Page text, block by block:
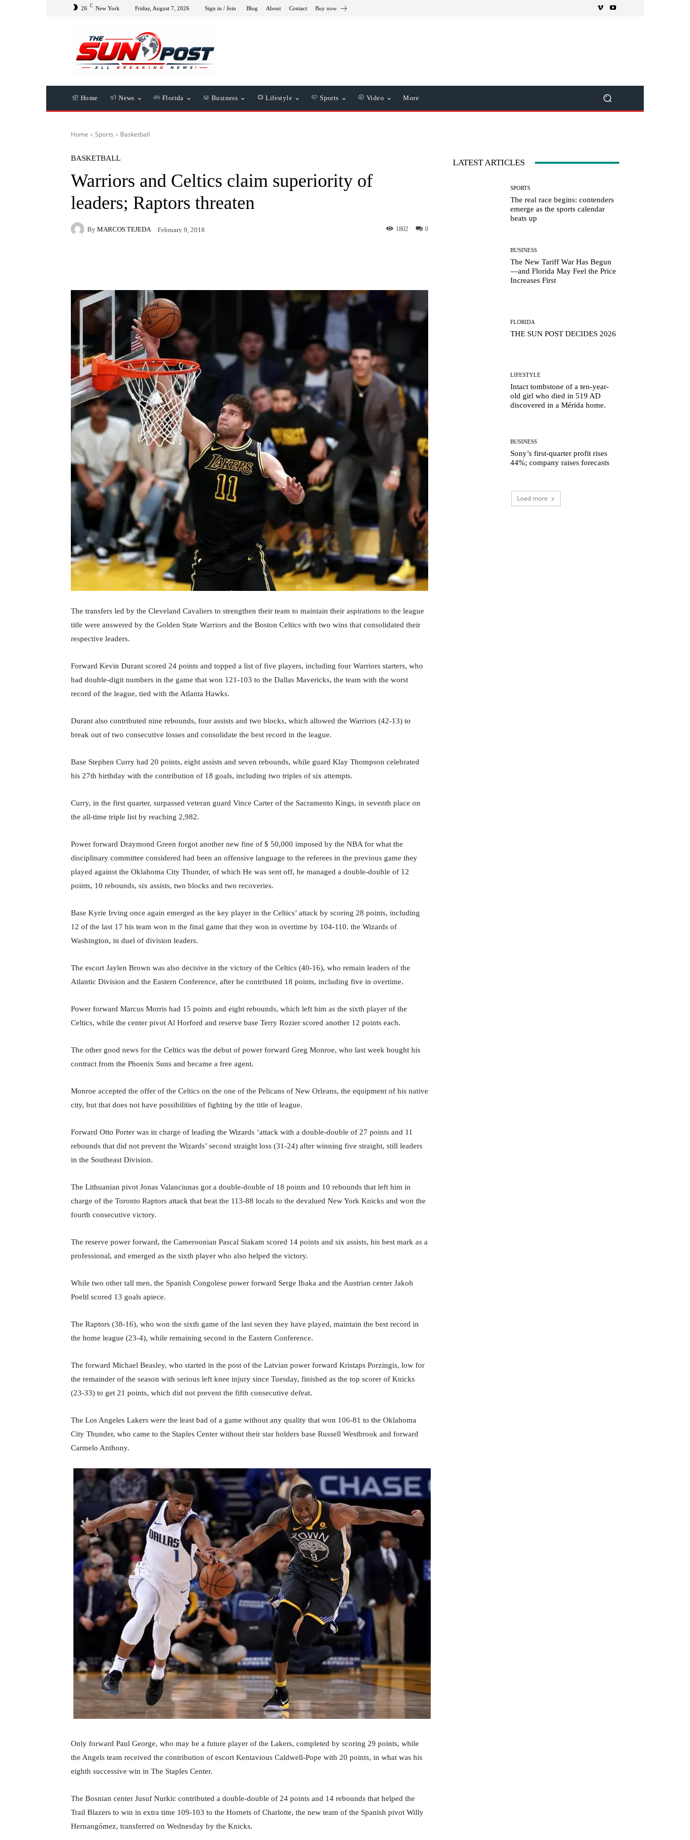
26 C New York Friday, August 7, 2026 Sign in / Join Blog About Contact Buy now
Home News Florida Business Lifestyle Sports Video More
Home Sports Basketball
BASKETBALL
Warriors and Celtics claim superiority of
leaders; Raptors threaten
By MARCOS TEJEDA February 9, 2018 0
1802
The transfers led by the Cleveland Cavaliers to strengthen their team to maintain their aspirations to the league
title were answered by the Golden State Warriors and the Boston Celtics with two wins that consolidated their
respective leaders.
Forward Kevin Durant scored 24 points and topped a list of five players, including four Warriors starters, who
had double-digit numbers in the game that won 121-103 to the Dallas Mavericks, the team with the worst
record of the league, tied with the Atlanta Hawks.
Durant also contributed nine rebounds, four assists and two blocks, which allowed the Warriors (42-13) to
break out of two consecutive losses and consolidate the best record in the league.
Base Stephen Curry had 20 points, eight assists and seven rebounds, while guard Klay Thompson celebrated
his 27th birthday with the contribution of 18 goals, including two triples of six attempts.
Curry, in the first quarter, surpassed veteran guard Vince Carter of the Sacramento Kings, in seventh place on
the all-time triple list by reaching 2,982.
Power forward Draymond Green forgot another new fine of $ 50,000 imposed by the NBA for what the
disciplinary committee considered had been an offensive language to the referees in the previous game they
played against the Oklahoma City Thunder, of which He was sent off, he managed a double-double of 12
points, 10 rebounds, six assists, two blocks and two recoveries.
Base Kyrie Irving once again emerged as the key player in the Celtics’ attack by scoring 28 points, including
12 of the last 17 his team won in the final game that they won in overtime by 104-110. the Wizards of
Washington, in duel of division leaders.
The escort Jaylen Brown was also decisive in the victory of the Celtics (40-16), who remain leaders of the
Atlantic Division and the Eastern Conference, after he contributed 18 points, including five in overtime.
Power forward Marcus Morris had 15 points and eight rebounds, which left him as the sixth player of the
Celtics, while the center pivot Al Horford and reserve base Terry Rozier scored another 12 points each.
The other good news for the Celtics was the debut of power forward Greg Monroe, who last week bought his
contract from the Phoenix Suns and became a free agent.
Monroe accepted the offer of the Celtics on the one of the Pelicans of New Orleans, the equipment of his native
city, but that does not have possibilities of fighting by the title of league.
Forward Otto Porter was in charge of leading the Wizards ‘attack with a double-double of 27 points and 11
rebounds that did not prevent the Wizards’ second straight loss (31-24) after winning five straight, still leaders
in the Southeast Division.
The Lithuanian pivot Jonas Valanciunas got a double-double of 18 points and 10 rebounds that left him in
charge of the Toronto Raptors attack that beat the 113-88 locals to the devalued New York Knicks and won the
fourth consecutive victory.
The reserve power forward, the Cameroonian Pascal Siakam scored 14 points and six assists, his best mark as a
professional, and emerged as the sixth player who also helped the victory.
While two other tall men, the Spanish Congolese power forward Serge Ibaka and the Austrian center Jakob
Poeltl scored 13 goals apiece.
The Raptors (38-16), who won the sixth game of the last seven they have played, maintain the best record in
the home league (23-4), while remaining second in the Eastern Conference.
The forward Michael Beasley, who started in the post of the Latvian power forward Kristaps Porzingis, low for
the remainder of the season with serious left knee injury since Tuesday, finished as the top scorer of Knicks
(23-33) to get 21 points, which did not prevent the fifth consecutive defeat.
The Los Angeles Lakers were the least bad of a game without any quality that won 106-81 to the Oklahoma
City Thunder, who came to the Staples Center without their star holders base Russell Westbrook and forward
Carmelo Anthony.
Only forward Paul George, who may be a future player of the Lakers, completed by scoring 29 points, while
the Angels team received the contribution of escort Kentavious Caldwell-Pope with 20 points, in what was his
eighth successive win in The Staples Center.
The Bosnian center Jusuf Nurkic contributed a double-double of 24 points and 14 rebounds that helped the
Trail Blazers to win in extra time 109-103 to the Hornets of Charlotte, the new team of the Spanish pivot Willy
Hernangómez, transferred on Wednesday by the Knicks.
LATEST ARTICLES
SPORTS
The real race begins: contenders
emerge as the sports calendar
heats up
BUSINESS
The New Tariff War Has Begun
—and Florida May Feel the Price
Increases First
FLORIDA
THE SUN POST DECIDES 2026
LIFESTYLE
Intact tombstone of a ten-year-
old girl who died in 519 AD
discovered in a Mérida home.
BUSINESS
Sony’s first-quarter profit rises
44%; company raises forecasts
Load more